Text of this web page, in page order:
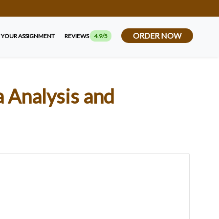
ASSIGNMENT REVIEWS 4.9/5 ORDER NOW
Analysis and